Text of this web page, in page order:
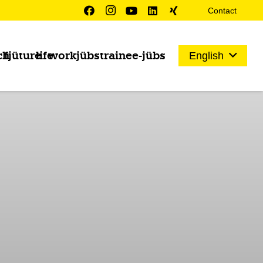
Contact
fjüturelifeworkjübstrainee-jübs English